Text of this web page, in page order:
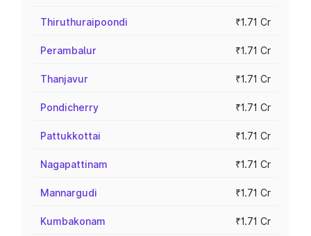
Thiruthuraipoondi ₹1.71 Cr
Perambalur ₹1.71 Cr
Thanjavur ₹1.71 Cr
Pondicherry ₹1.71 Cr
Pattukkottai ₹1.71 Cr
Nagapattinam ₹1.71 Cr
Mannargudi ₹1.71 Cr
Kumbakonam ₹1.71 Cr